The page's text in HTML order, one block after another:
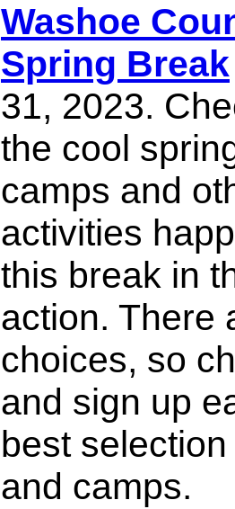
Washoe
Spring Break
31, 2023.
the cool
camps and
activities
this break in
action. There
choices, so
and sign up
best
and camps.